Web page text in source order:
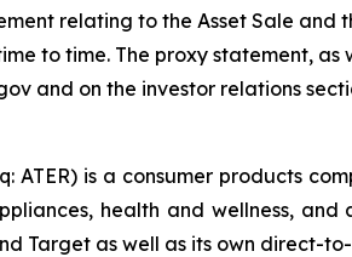
relating to the Asset Sale and
to time. The proxy statement, as
and on the investor relations
ATER) is a consumer products
health and wellness,
Target as well as its own direct-